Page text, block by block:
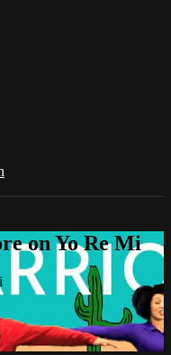
on Yo Re Mi